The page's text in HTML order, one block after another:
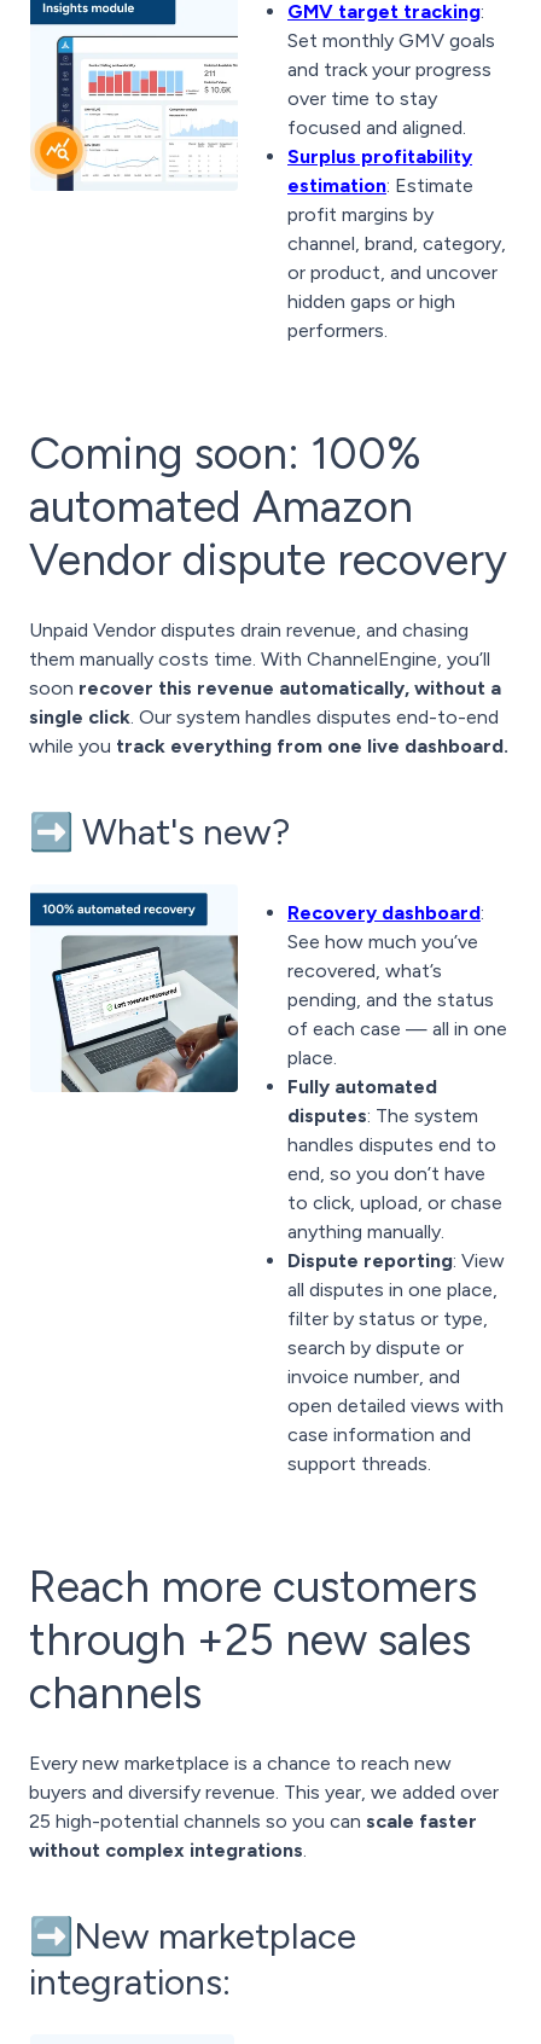
GMV target tracking:
Set monthly GMV goals
and track your progress
over time to stay
focused and aligned.
Surplus profitability
estimation: Estimate
profit margins by
channel, brand, category,
or product, and uncover
hidden gaps or high
performers.
Coming soon: 100%
automated Amazon
Vendor dispute recovery
Unpaid Vendor disputes drain revenue, and chasing
them manually costs time. With ChannelEngine, you’ll
soon recover this revenue automatically, without a
single click. Our system handles disputes end-to-end
while you track everything from one live dashboard.
➡️ What's new?
Recovery dashboard:
See how much you’ve
recovered, what’s
pending, and the status
of each case — all in one
place.
Fully automated
disputes: The system
handles disputes end to
end, so you don’t have
to click, upload, or chase
anything manually.
Dispute reporting: View
all disputes in one place,
filter by status or type,
search by dispute or
invoice number, and
open detailed views with
case information and
support threads.
Reach more customers
through +25 new sales
channels
Every new marketplace is a chance to reach new
buyers and diversify revenue. This year, we added over
25 high-potential channels so you can scale faster
without complex integrations.
➡️New marketplace
integrations: